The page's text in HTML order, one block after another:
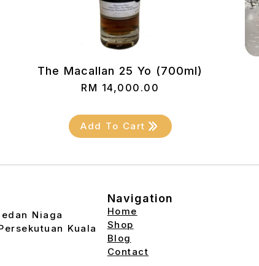
The Macallan 25 Yo (700ml)
RM 14,000.00
Add To Cart
Niaga
Kuala
Navigation
Home
Shop
Blog
Contact